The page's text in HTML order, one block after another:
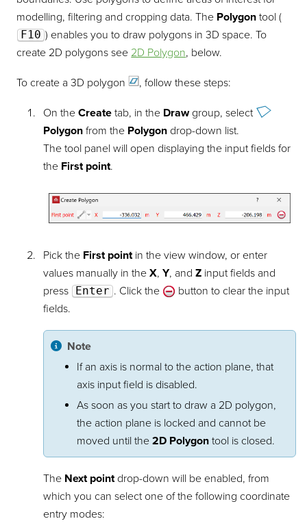
modelling, filtering and cropping data. The Polygon tool (
F10 ) enables you to draw polygons in 3D space. To
create 2D polygons see 2D Polygon, below.
To create a 3D polygon , follow these steps:
On the Createtab, in the Drawgroup, select
Polygonfrom the Polygondrop-down list.
The tool panel will open displaying the input fields for
the First point.
Pick the First pointin the view window, or enter
values manually in the X, Y, and Zinput fields and
press Enter . Click the
button to clear the input
fields.
Note
If an axis is normal to the action plane, that
axis input field is disabled.
As soon as you start to draw a 2D polygon,
the action plane is locked and cannot be
moved until the2D Polygon tool is closed.
The Next pointdrop-down will be enabled, from
which you can select one of the following coordinate
entry modes: